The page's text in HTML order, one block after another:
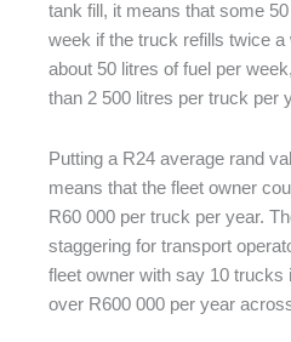
tank fill, it means that some
week if the truck refills twice
about 50 litres of fuel per
than 2 500 litres per truck per
Putting a R24 average rand
means that the fleet owner
R60 000 per truck per year.
staggering for transport
fleet owner with say 10 trucks
over R600 000 per year